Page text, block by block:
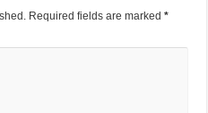
Required fields are marked*